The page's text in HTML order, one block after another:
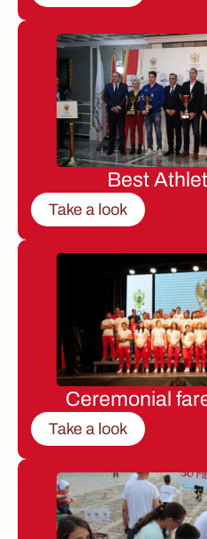
Best
Take a look
Ceremonial
Take a look